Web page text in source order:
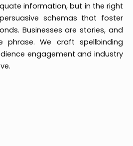
information, but in the right
schemas that foster
Businesses are stories, and
We craft spellbinding
engagement and industry